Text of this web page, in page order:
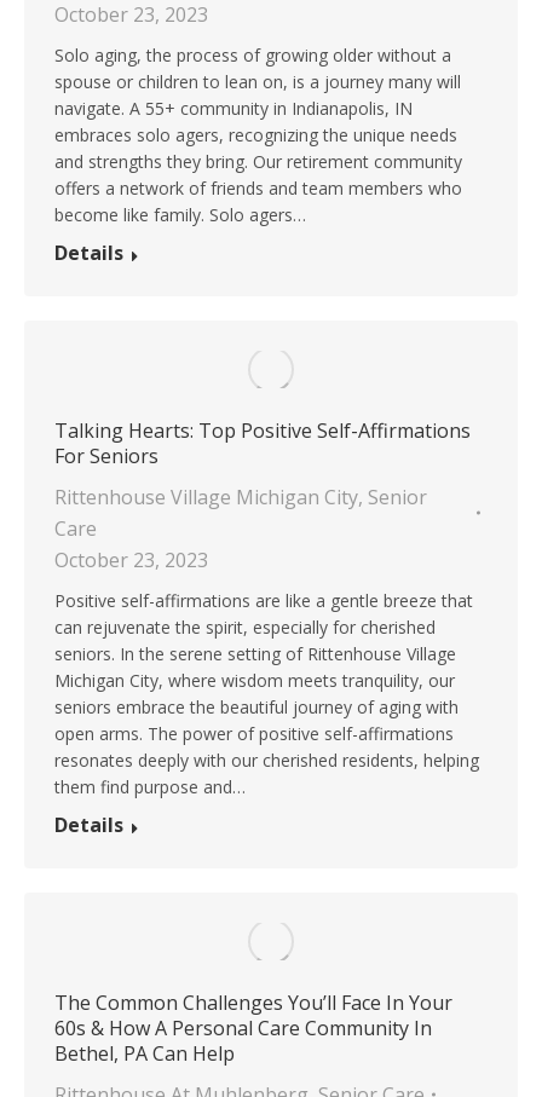
October 23, 2023
Solo aging, the process of growing older without a
spouse or children to lean on, is a journey many will
navigate. A 55+ community in Indianapolis, IN
embraces solo agers, recognizing the unique needs
and strengths they bring. Our retirement community
offers a network of friends and team members who
become like family. Solo agers…
Details
Talking Hearts: Top Positive Self-Affirmations
For Seniors
Rittenhouse Village Michigan City, Senior
Care
October 23, 2023
Positive self-affirmations are like a gentle breeze that
can rejuvenate the spirit, especially for cherished
seniors. In the serene setting of Rittenhouse Village
Michigan City, where wisdom meets tranquility, our
seniors embrace the beautiful journey of aging with
open arms. The power of positive self-affirmations
resonates deeply with our cherished residents, helping
them find purpose and…
Details
The Common Challenges You’ll Face In Your
60s & How A Personal Care Community In
Bethel, PA Can Help